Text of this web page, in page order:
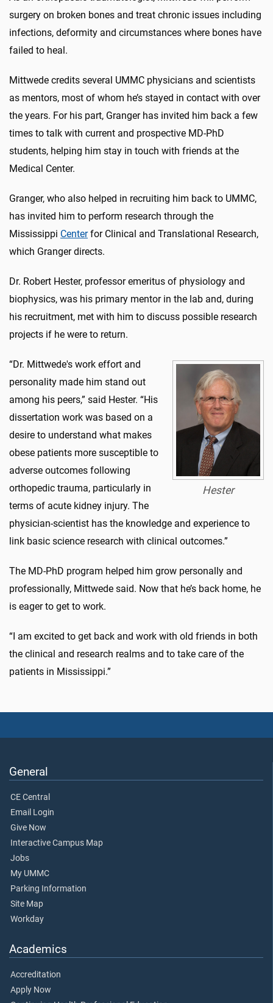
surgery on broken bones and treat chronic issues including
infections, deformity and circumstances where bones have
failed to heal.
Mittwede credits several UMMC physicians and scientists
as mentors, most of whom he’s stayed in contact with over
the years. For his part, Granger has invited him back a few
times to talk with current and prospective MD-PhD
students, helping him stay in touch with friends at the
Medical Center.
Granger, who also helped in recruiting him back to UMMC,
has invited him to perform research through the
Mississippi Centerfor Clinical and Translational Research,
which Granger directs.
Dr. Robert Hester, professor emeritus of physiology and
biophysics, was his primary mentor in the lab and, during
his recruitment, met with him to discuss possible research
projects if he were to return.
Hester
“Dr. Mittwede's work effort and
personality made him stand out
among his peers,” said Hester. “His
dissertation work was based on a
desire to understand what makes
obese patients more susceptible to
adverse outcomes following
orthopedic trauma, particularly in
terms of acute kidney injury. The
physician-scientist has the knowledge and experience to
link basic science research with clinical outcomes.”
The MD-PhD program helped him grow personally and
professionally, Mittwede said. Now that he’s back home, he
is eager to get to work.
“I am excited to get back and work with old friends in both
the clinical and research realms and to take care of the
patients in Mississippi.”
General
CE Central
Email Login
Give Now
Interactive Campus Map
Jobs
My UMMC
Parking Information
Site Map
Workday
Academics
Accreditation
Apply Now